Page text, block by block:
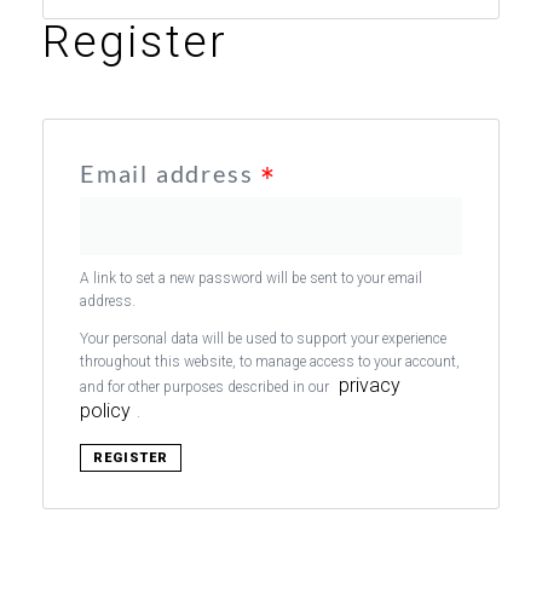
Register
Email address *
A link to set a new password will be sent to your email
address.
Your personal data will be used to support your experience
throughout this website, to manage access to your account,
and for other purposes described in our
privacy
policy .
REGISTER